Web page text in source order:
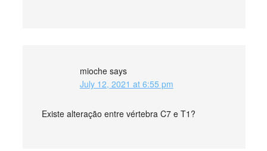
mioche says
July 12, 2021 at 6:55 pm
Existe alteração entre vértebra C7 e T1?